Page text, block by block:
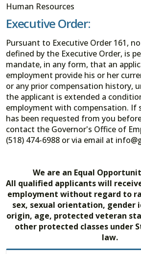
Human Resources
Executive Order:
Pursuant to Executive Order 161,
defined by the Executive Order, is
mandate, in any form, that an
employment provide his or her
or any prior compensation history,
the applicant is extended a
employment with compensation. If
has been requested from you
contact the Governor's Office of
(518) 474-6988 or via email at
We are an Equal
All qualified applicants will
employment without regard to
sex, sexual orientation,
origin, age, protected veteran
other protected classes under
law.